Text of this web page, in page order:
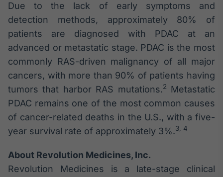
Due to the lack of early symptoms and
detection methods, approximately 80% of
patients are diagnosed with PDAC at an
advanced or metastatic stage. PDAC is the most
commonly RAS-driven malignancy of all major
cancers, with more than 90% of patients having
tumors that harbor RAS mutations.2
Metastatic
PDAC remains one of the most common causes
of cancer-related deaths in the U.S., with a five-
year survival rate of approximately 3%.3, 4
About Revolution Medicines, Inc.
Revolution Medicines is a late-stage clinical